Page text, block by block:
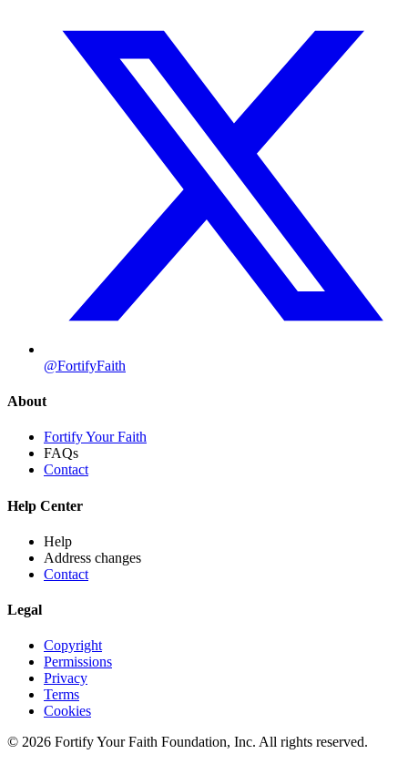
@FortifyFaith
About
Fortify Your Faith
FAQs
Contact
Help Center
Help
Address changes
Contact
Legal
Copyright
Permissions
Privacy
Terms
Cookies
© 2026 Fortify Your Faith Foundation, Inc. All rights reserved.